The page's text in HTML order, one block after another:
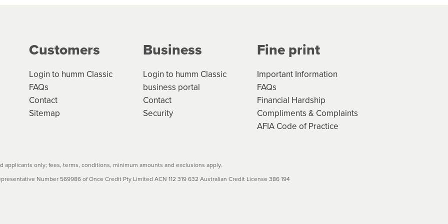
credit contracts are subject to fee caps and interest will not apply. Please review
before accepting. For more details, please refer to your loan schedule
Customers
Login to humm Classic
FAQs
Contact
Sitemap
Business
Login to humm Classic
business portal
Contact
Security
Fine print
Important Information
FAQs
Financial Hardship
Compliments & Complaints
AFIA Code of Practice
applicants only; fees, terms, conditions, minimum amounts and exclusions apply.
Number 569986 of Once Credit Pty Limited ACN 112 319 632 Australian Credit License 386 194